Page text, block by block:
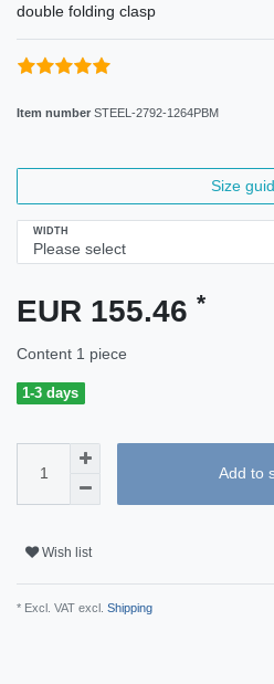
double folding clasp
Item number STEEL-2792-1264PBM
Size
WIDTH
EUR 155.46 *
Content 1 piece
1-3 days
Add to
Wish list
* Excl. VAT excl. Shipping